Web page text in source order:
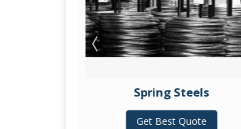
Spring Steels
Get Best Quote